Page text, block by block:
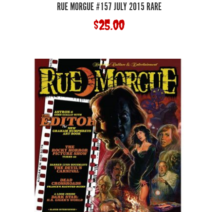
RUE MORGUE #157 JULY 2015 RARE
$25.00